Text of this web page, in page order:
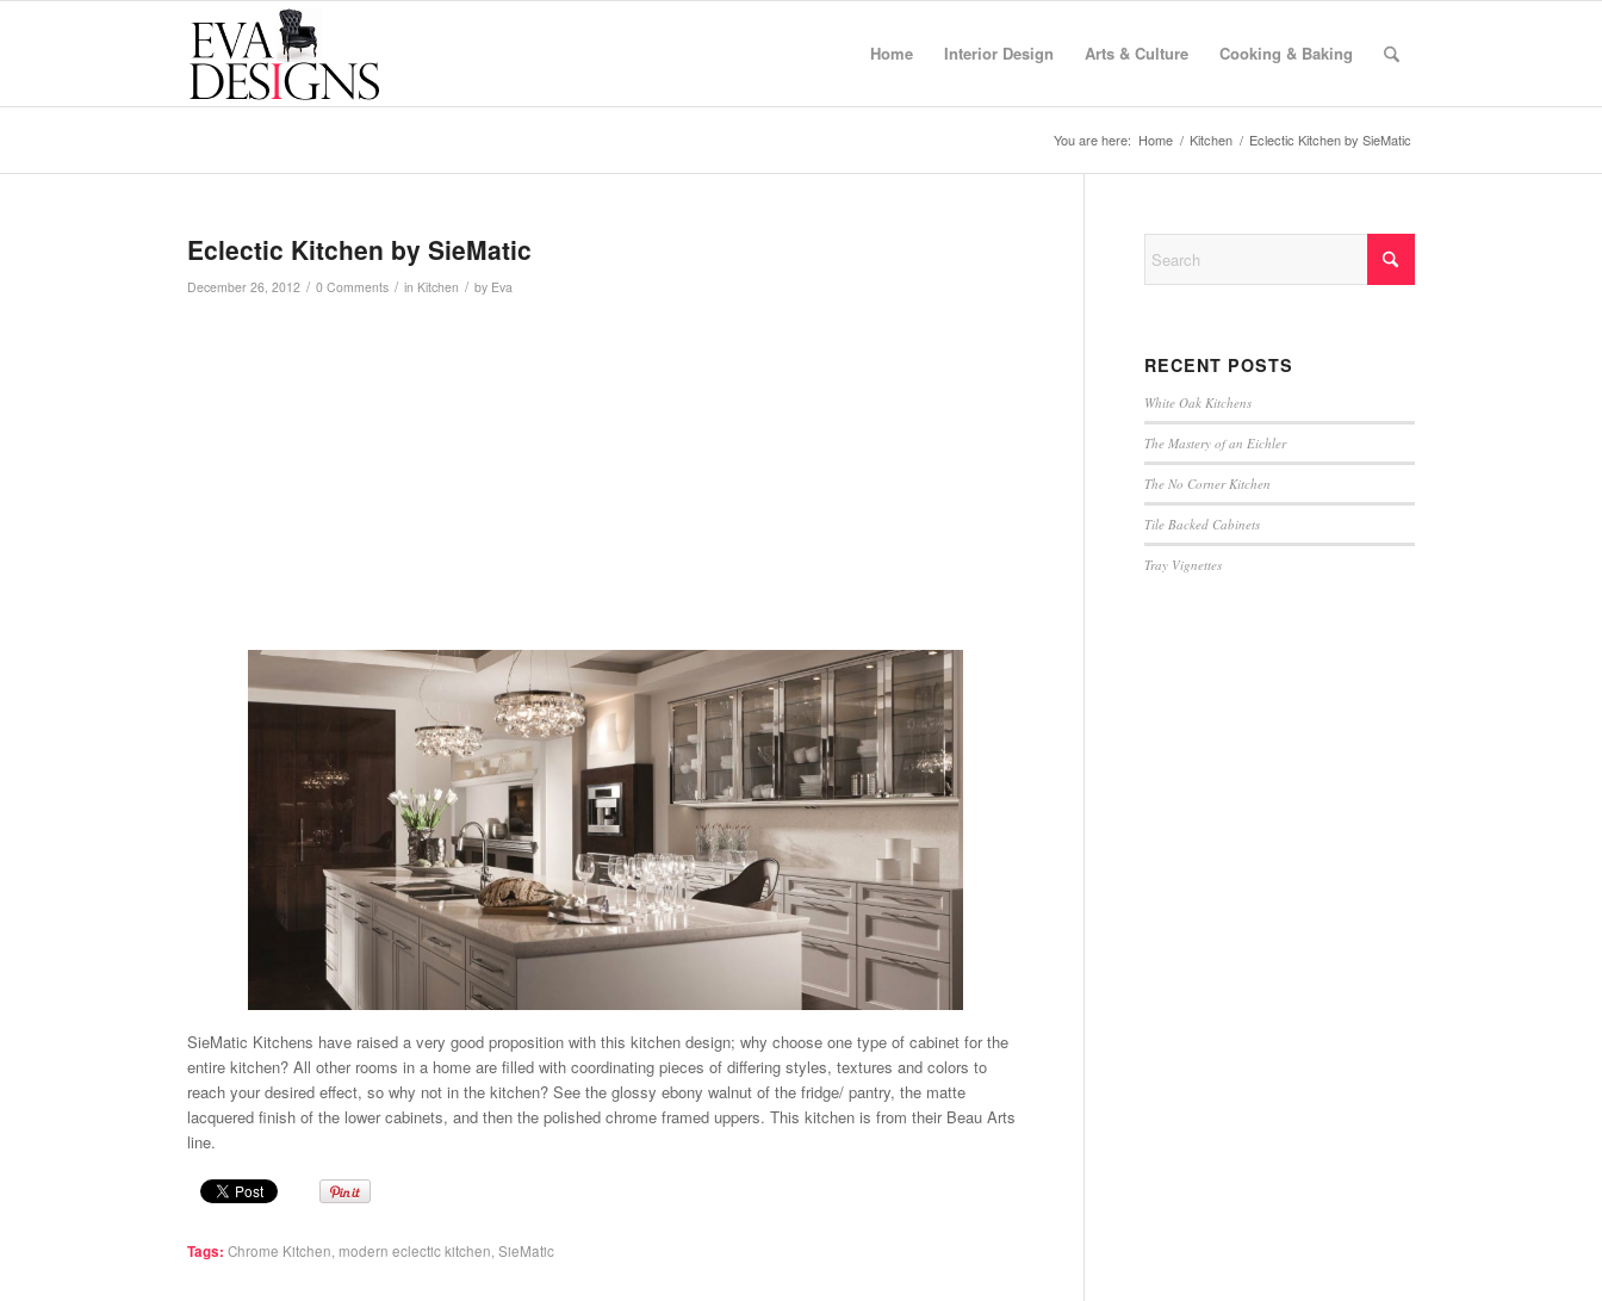
Home Interior Design Arts & Culture Cooking & Baking
You are here: Home / Kitchen / Eclectic Kitchen by SieMatic
Eclectic Kitchen by SieMatic
December 26, 2012 / 0 Comments / in Kitchen / by Eva
SieMatic Kitchens have raised a very good proposition with this kitchen design; why choose one type of cabinet for the
entire kitchen? All other rooms in a home are filled with coordinating pieces of differing styles, textures and colors to
reach your desired effect, so why not in the kitchen? See the glossy ebony walnut of the fridge/ pantry, the matte
lacquered finish of the lower cabinets, and then the polished chrome framed uppers. This kitchen is from their Beau Arts
line.
Tags: Chrome Kitchen, modern eclectic kitchen,SieMatic
RECENT POSTS
White Oak Kitchens
The Mastery of an Eichler
The No Corner Kitchen
Tile Backed Cabinets
Tray Vignettes